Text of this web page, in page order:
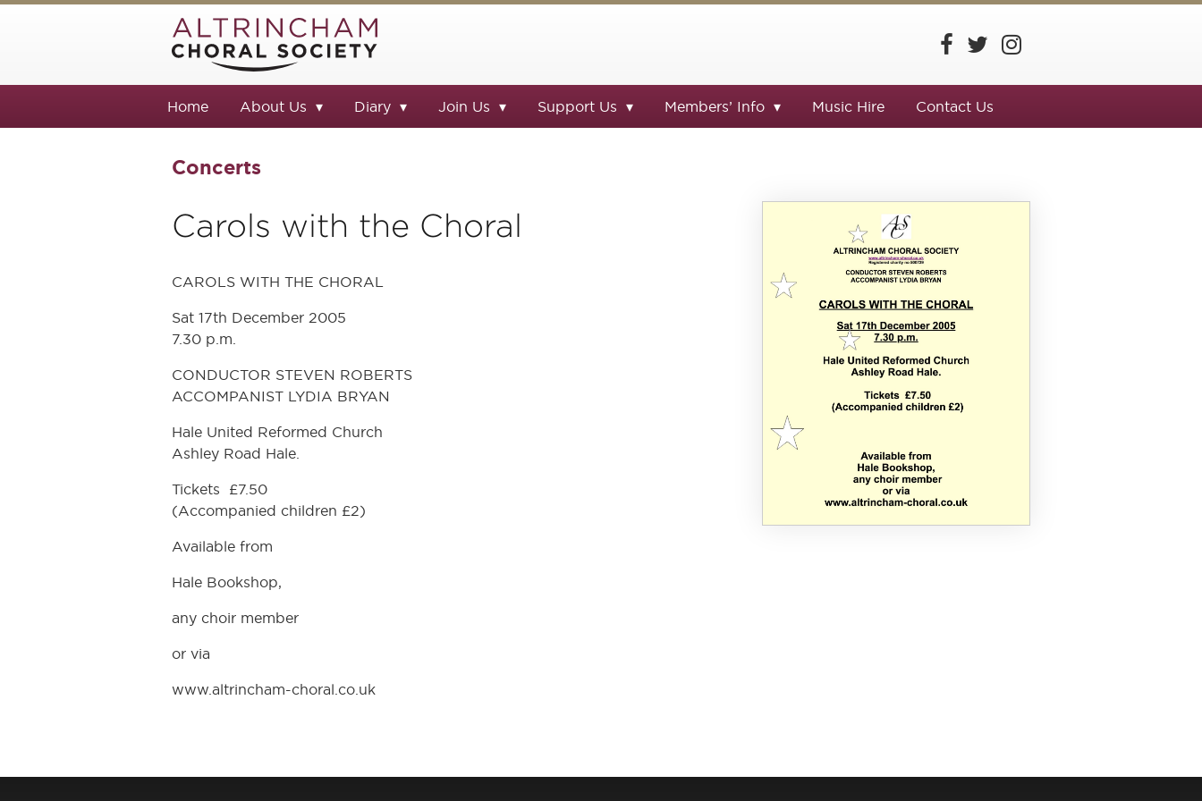
Home About Us Diary Join Us Support Us Members’ Info Music Hire Contact Us
Concerts
Carols with the Choral
CAROLS WITH THE CHORAL
Sat 17th December 2005
7.30 p.m.
CONDUCTOR STEVEN ROBERTS
ACCOMPANIST LYDIA BRYAN
Hale United Reformed Church
Ashley Road Hale.
Tickets £7.50
(Accompanied children £2)
Available from
Hale Bookshop,
any choir member
or via
www.altrincham-choral.co.uk